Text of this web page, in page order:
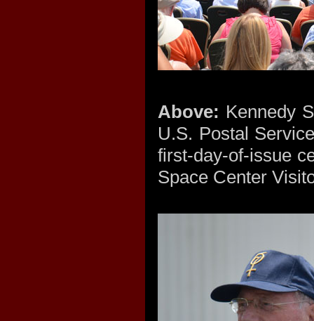
Above: Kennedy
U.S. Postal
first-day-of-issue
Space Center